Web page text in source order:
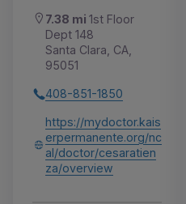
7.38 mi 1st Floor
Dept 148
Santa Clara, CA,
95051
408-851-1850
https://mydoctor.kais
erpermanente.org/nc
al/doctor/cesaratien
za/overview